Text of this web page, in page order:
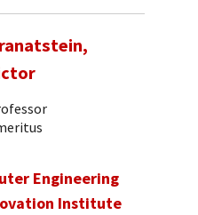
Engineering
Institute